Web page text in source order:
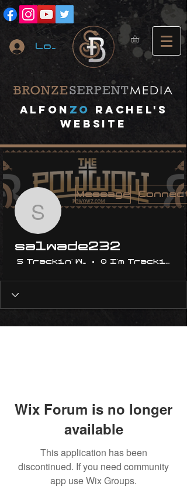
Log In
A lfon ZO
RACHEL's
website
salwade232
Message
salwade232
5 Trackin' With Me0 I'm Trackin'
Wix Forum is no longer
available
This application has been
discontinued. If you need community
app use Wix Groups.